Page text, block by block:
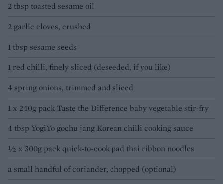
2 tbsp toasted sesame oil
2 garlic cloves, crushed
1 tbsp sesame seeds
1 red chilli, finely sliced (deseeded, if you like)
4 spring onions, trimmed and sliced
1 x 240g pack Taste the Difference baby vegetable stir-fry
4 tbsp YogiYo gochu jang Korean chilli cooking sauce
½ x 300g pack quick-to-cook pad thai ribbon noodles
a small handful of coriander, chopped (optional)